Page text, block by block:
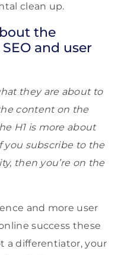
clean up.
the
and user
they are about to
content on the
H1 is more about
you subscribe to the
then you’re on the
and more user
success these
a differentiator, your